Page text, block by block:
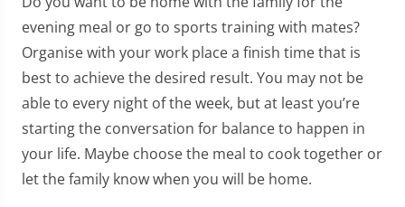
evening meal or go to sports training with mates?
Organise with your work place a finish time that is
best to achieve the desired result. You may not be
able to every night of the week, but at least you’re
starting the conversation for balance to happen in
your life. Maybe choose the meal to cook together or
let the family know when you will be home.